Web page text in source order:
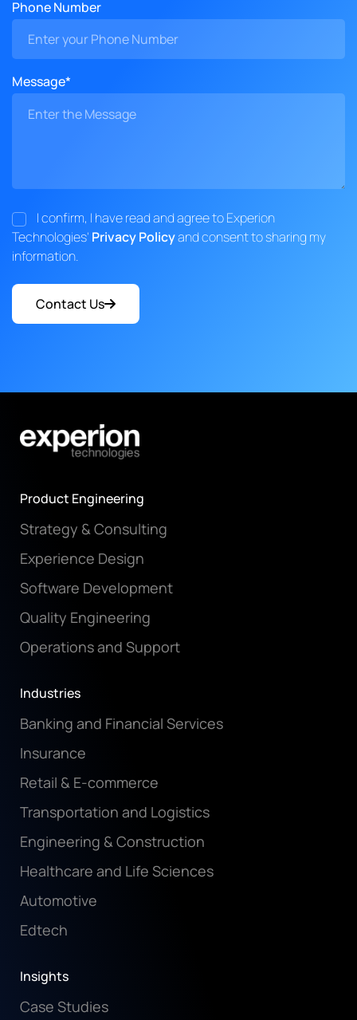
Phone Number
Message*
I confirm, I have read and agree to Experion
Technologies' Privacy Policyand consent to sharing my
information.
Contact Us
Product Engineering
Strategy & Consulting
Experience Design
Software Development
Quality Engineering
Operations and Support
Industries
Banking and Financial Services
Insurance
Retail & E-commerce
Transportation and Logistics
Engineering & Construction
Healthcare and Life Sciences
Automotive
Edtech
Insights
Case Studies